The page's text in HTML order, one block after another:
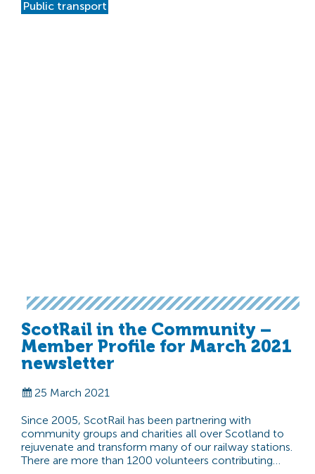
Public transport
ScotRail in the Community –
Member Profile for March 2021
newsletter
25 March 2021
Since 2005, ScotRail has been partnering with
community groups and charities all over Scotland to
rejuvenate and transform many of our railway stations.
There are more than 1200 volunteers contributing…